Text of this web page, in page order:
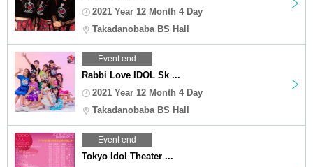
2021 Year 12 Month 4 Day
Takadanobaba BS Hall
Event end
Rabbi Love IDOL Sk ...
2021 Year 12 Month 4 Day
Takadanobaba BS Hall
Event end
Tokyo Idol Theater ...